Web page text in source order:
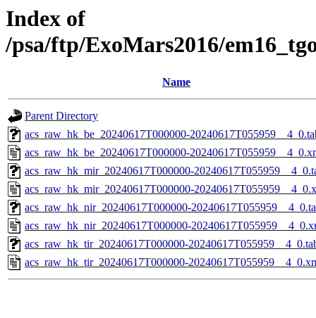
Index of
/psa/ftp/ExoMars2016/
Name
Parent Directory
acs_raw_hk_be_20240617T000000-
acs_raw_hk_be_20240617T000000-
acs_raw_hk_mir_20240617T000000-
acs_raw_hk_mir_20240617T000000-
acs_raw_hk_nir_20240617T000000-
acs_raw_hk_nir_20240617T000000-
acs_raw_hk_tir_20240617T000000-
acs_raw_hk_tir_20240617T000000-